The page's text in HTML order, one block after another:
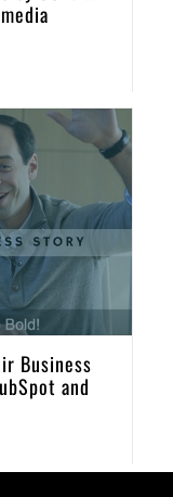
Business
and